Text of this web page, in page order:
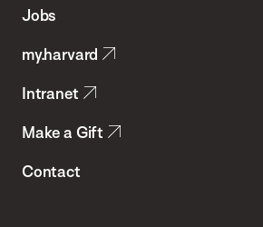
Health
Jobs
my.harvard
Intranet
Make a Gift
Contact